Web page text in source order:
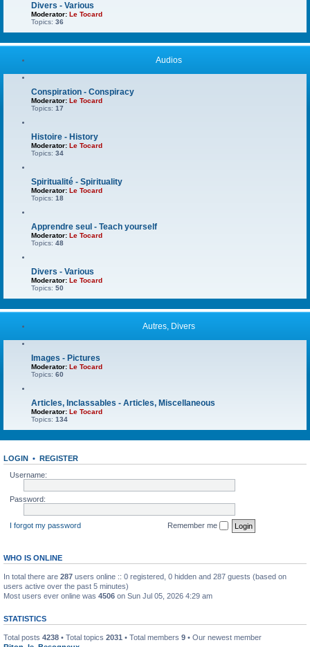
Divers - Various
Moderator: Le Tocard
Topics: 36
Audios
Conspiration - Conspiracy
Moderator: Le Tocard
Topics: 17
Histoire - History
Moderator: Le Tocard
Topics: 34
Spiritualité - Spirituality
Moderator: Le Tocard
Topics: 18
Apprendre seul - Teach yourself
Moderator: Le Tocard
Topics: 48
Divers - Various
Moderator: Le Tocard
Topics: 50
Autres, Divers
Images - Pictures
Moderator: Le Tocard
Topics: 60
Articles, Inclassables - Articles, Miscellaneous
Moderator: Le Tocard
Topics: 134
LOGIN • REGISTER
Username:
Password:
I forgot my password Remember me
WHO IS ONLINE
In total there are 287 users online :: 0 registered, 0 hidden and 287 guests (based on
users active over the past 5 minutes)
Most users ever online was 4506 on Sun Jul 05, 2026 4:29 am
STATISTICS
Total posts 4238 • Total topics 2031 • Total members 9 • Our newest member